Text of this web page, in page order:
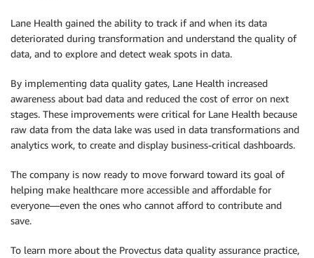
Lane Health gained the ability to track if and when its data
deteriorated during transformation and understand the quality of
data, and to explore and detect weak spots in data.
By implementing data quality gates, Lane Health increased
awareness about bad data and reduced the cost of error on next
stages. These improvements were critical for Lane Health because
raw data from the data lake was used in data transformations and
analytics work, to create and display business-critical dashboards.
The company is now ready to move forward toward its goal of
helping make healthcare more accessible and affordable for
everyone—even the ones who cannot afford to contribute and
save.
To learn more about the Provectus data quality assurance practice,